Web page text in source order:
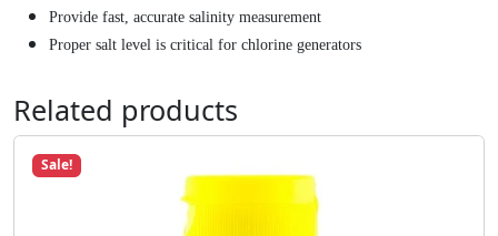
o
l
Provide fast, accurate salinity measurement
Proper salt level is critical for chlorine generators
Related products
Sale!